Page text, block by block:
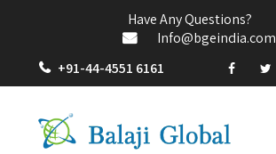
Have Any Questions?
Info@bgeindia.com
+91-44-4551 6161